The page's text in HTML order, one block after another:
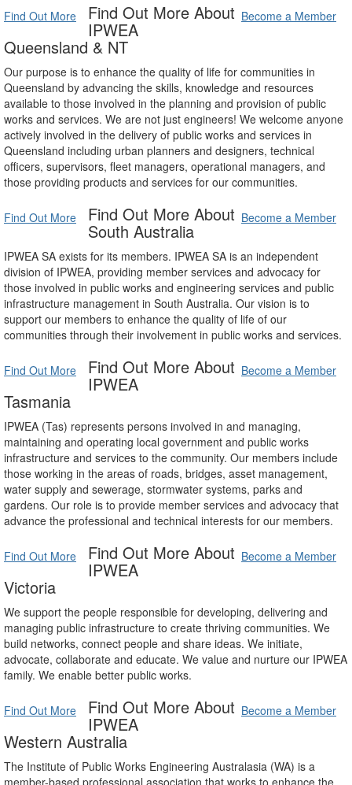
Find Out More Become a Member
Find Out More About
IPWEA
Queensland & NT
Our purpose is to enhance the quality of life for communities in
Queensland by advancing the skills, knowledge and resources
available to those involved in the planning and provision of public
works and services. We are not just engineers! We welcome anyone
actively involved in the delivery of public works and services in
Queensland including urban planners and designers, technical
officers, supervisors, fleet managers, operational managers, and
those providing products and services for our communities.
Find Out More Become a Member
Find Out More About
South Australia
IPWEA SA exists for its members. IPWEA SA is an independent
division of IPWEA, providing member services and advocacy for
those involved in public works and engineering services and public
infrastructure management in South Australia. Our vision is to
support our members to enhance the quality of life of our
communities through their involvement in public works and services.
Find Out More Become a Member
Find Out More About
IPWEA
Tasmania
IPWEA (Tas) represents persons involved in and managing,
maintaining and operating local government and public works
infrastructure and services to the community. Our members include
those working in the areas of roads, bridges, asset management,
water supply and sewerage, stormwater systems, parks and
gardens. Our role is to provide member services and advocacy that
advance the professional and technical interests for our members.
Find Out More Become a Member
Find Out More About
IPWEA
Victoria
We support the people responsible for developing, delivering and
managing public infrastructure to create thriving communities. We
build networks, connect people and share ideas. We initiate,
advocate, collaborate and educate. We value and nurture our IPWEA
family. We enable better public works.
Find Out More Become a Member
Find Out More About
IPWEA
Western Australia
The Institute of Public Works Engineering Australasia (WA) is a